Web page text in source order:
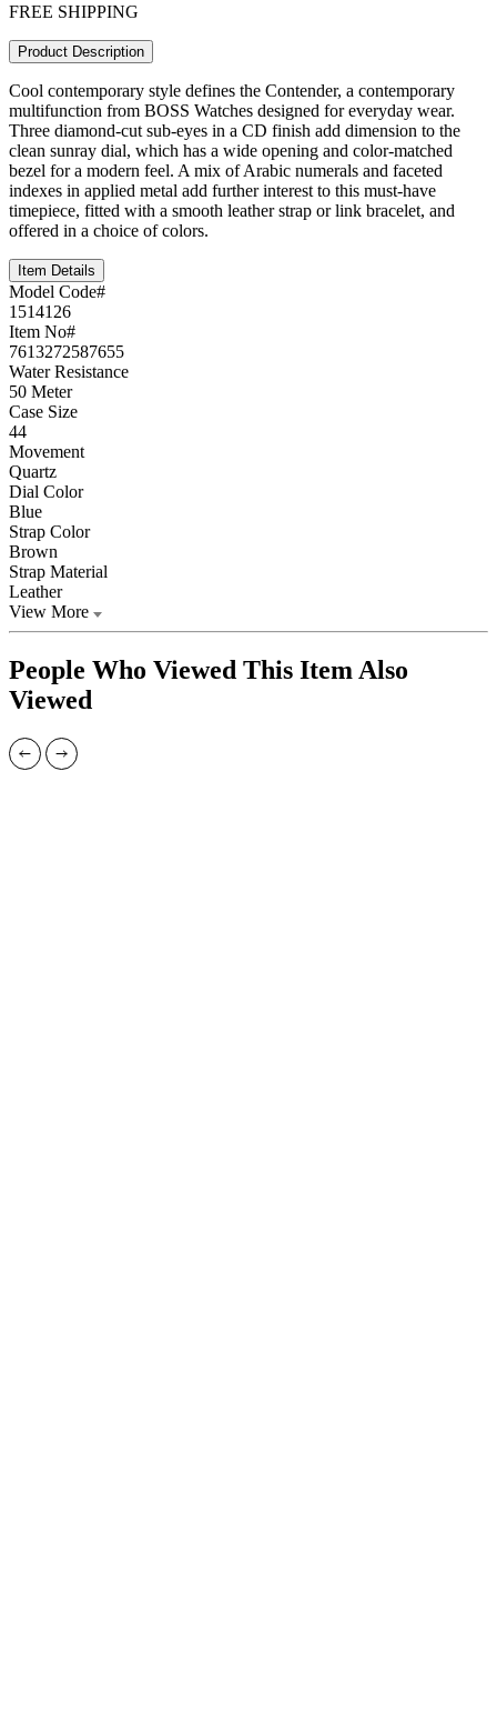
FREE SHIPPING
Product Description
Cool contemporary style defines the Contender, a contemporary
multifunction from BOSS Watches designed for everyday wear.
Three diamond-cut sub-eyes in a CD finish add dimension to the
clean sunray dial, which has a wide opening and color-matched
bezel for a modern feel. A mix of Arabic numerals and faceted
indexes in applied metal add further interest to this must-have
timepiece, fitted with a smooth leather strap or link bracelet, and
offered in a choice of colors.
Item Details
Model Code#
1514126
Item No#
7613272587655
Water Resistance
50 Meter
Case Size
44
Movement
Quartz
Dial Color
Blue
Strap Color
Brown
Strap Material
Leather
View More
People Who Viewed This Item Also
Viewed